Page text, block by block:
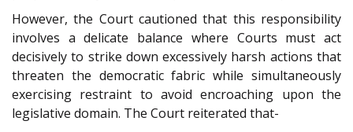
However, the Court cautioned that this responsibility
involves a delicate balance where Courts must act
decisively to strike down excessively harsh actions that
threaten the democratic fabric while simultaneously
exercising restraint to avoid encroaching upon the
legislative domain. The Court reiterated that-